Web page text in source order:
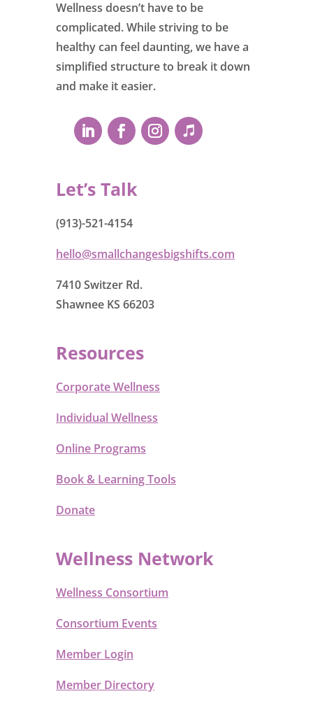
Wellness doesn’t have to be
complicated. While striving to be
healthy can feel daunting, we have a
simplified structure to break it down
and make it easier.
Let’s Talk
(913)-521-4154
hello@smallchangesbigshifts.com
7410 Switzer Rd.
Shawnee KS 66203
Resources
Corporate Wellness
Individual Wellness
Online Programs
Book & Learning Tools
Donate
Wellness Network
Wellness Consortium
Consortium Events
Member Login
Member Directory